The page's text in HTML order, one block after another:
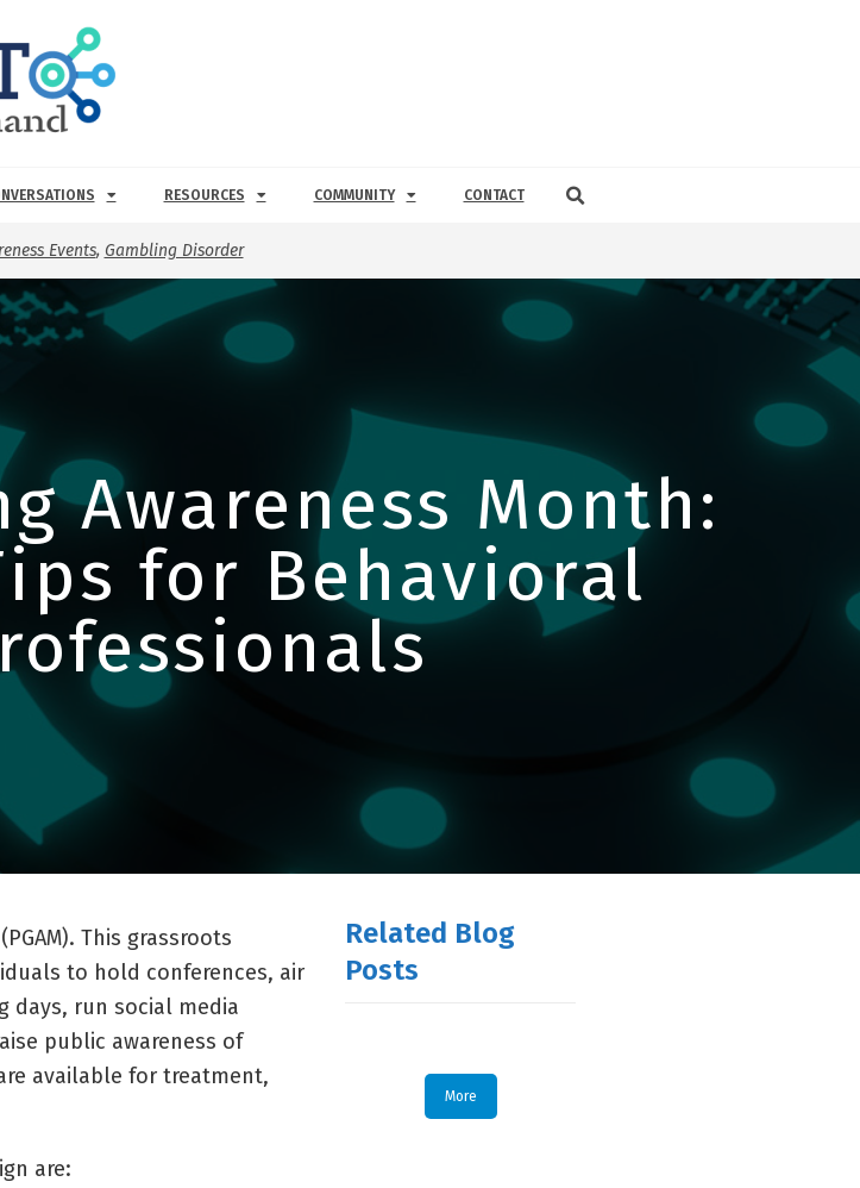
RESOURCES COMMUNITY CONTACT
Events, Gambling Disorder
Awareness Month:
for Behavioral
(PGAM). This grassroots
to hold conferences, air
days, run social media
public awareness of
available for treatment,
are:
Related Blog
Posts
More